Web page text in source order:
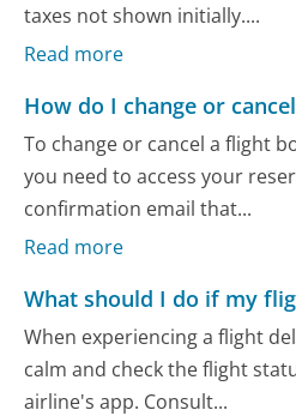
taxes not shown initially....
Read more
How do I change or
To change or cancel a flight
you need to access your
confirmation email that...
Read more
What should I do if my
When experiencing a flight
calm and check the flight
airline's app. Consult...